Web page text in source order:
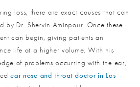
loss, there are exact causes that can
by Dr. Shervin Aminpour. Once these
can begin, giving patients an
life at a higher volume. With his
of problems occurring with the ear,
ear nose and throat doctor in Los